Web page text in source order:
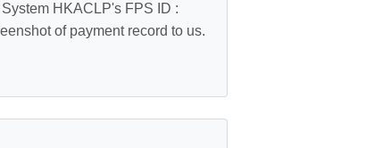
HKACLP's FPS ID :
of payment record to us.